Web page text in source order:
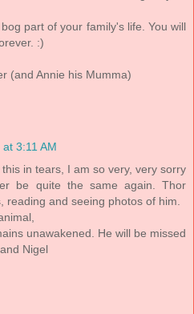
part of your family's life. You will
:)
(and Annie his Mumma)
3:11 AM
in tears, I am so very, very sorry
be quite the same again. Thor
reading and seeing photos of him.
unawakened. He will be missed
Nigel